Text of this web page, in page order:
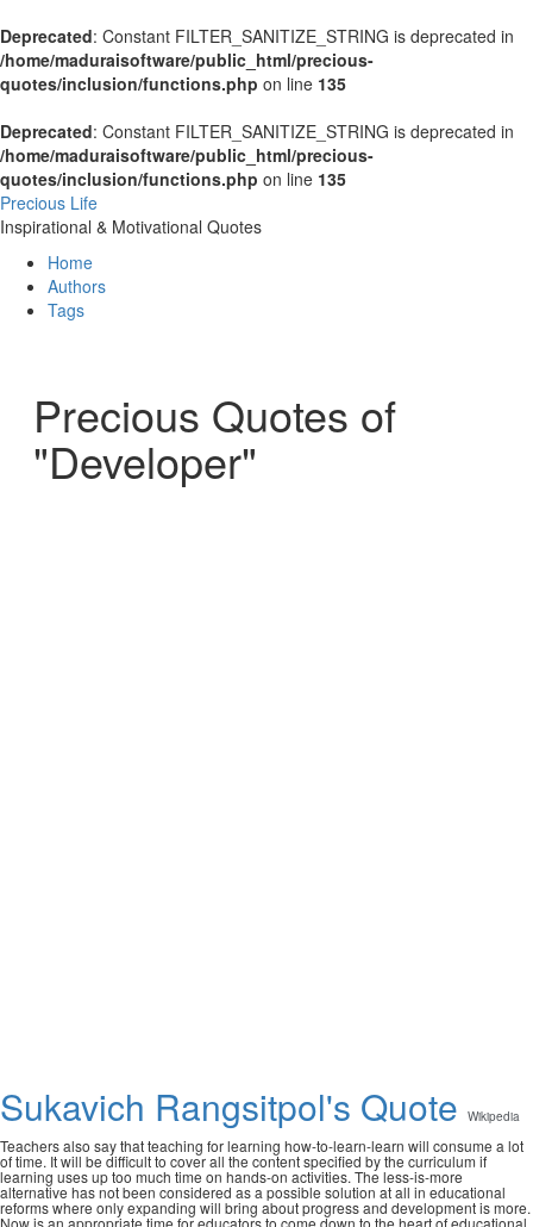
Deprecated: Constant FILTER_SANITIZE_STRING is deprecated in
/home/maduraisoftware/public_html/precious-
quotes/inclusion/functions.php on line 135
Deprecated: Constant FILTER_SANITIZE_STRING is deprecated in
/home/maduraisoftware/public_html/precious-
quotes/inclusion/functions.php on line 135
Precious Life
Inspirational & Motivational Quotes
Home
Authors
Tags
Precious Quotes of
"Developer"
Sukavich Rangsitpol's Quote Wikipedia
Teachers also say that teaching for learning how-to-learn-learn will consume a lot
of time. It will be difficult to cover all the content specified by the curriculum if
learning uses up too much time on hands-on activities. The less-is-more
alternative has not been considered as a possible solution at all in educational
reforms where only expanding will bring about progress and development is more.
Now is an appropriate time for educators to come down to the heart of educational